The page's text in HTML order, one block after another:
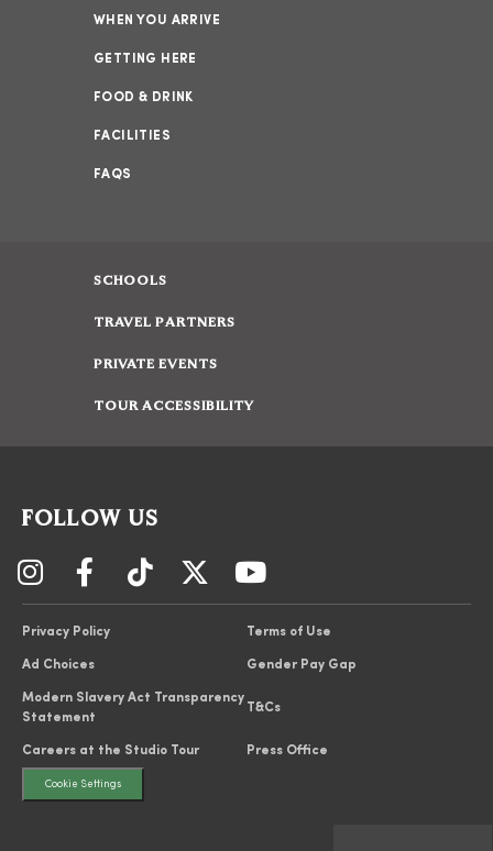
WHEN YOU ARRIVE
GETTING HERE
FOOD & DRINK
FACILITIES
FAQS
SCHOOLS
TRAVEL PARTNERS
PRIVATE EVENTS
TOUR ACCESSIBILITY
FOLLOW US
Privacy Policy Terms of Use
Ad Choices Gender Pay Gap
Modern Slavery Act Transparency
Statement
T&Cs
Careers at the Studio Tour Press Office
Cookie Settings